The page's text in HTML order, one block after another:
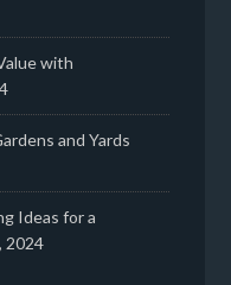
with
and Yards
Ideas for a
2024